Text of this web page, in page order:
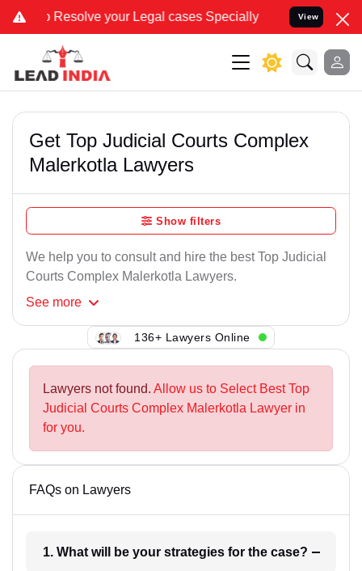
Resolve your Legal cases Specially to Unfreeze your Bank
View
Get Top Judicial Courts Complex
Malerkotla Lawyers
Show filters
We help you to consult and hire the best Top Judicial
Courts Complex Malerkotla Lawyers.
See more
136+ Lawyers Online
Lawyers not found. Allow us to Select Best Top
Judicial Courts Complex Malerkotla Lawyer in
for you.
FAQs on Lawyers
1. What will be your strategies for the case?